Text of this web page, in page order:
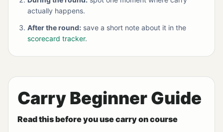
actually happens.
After the round: save a short note about it in the
scorecard tracker.
Carry Beginner Guide
Read this before you use carry on course